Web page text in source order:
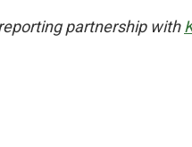
partnership with